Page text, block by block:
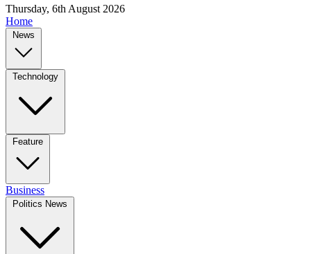
Thursday, 6th August 2026
Home
News
Technology
Feature
Business
Politics News